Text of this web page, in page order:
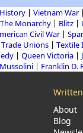
Vietnam War
The Monarchy Blitz
Civil War
Trade Unions Textile
Queen Victoria
Franklin D.
About
Blog